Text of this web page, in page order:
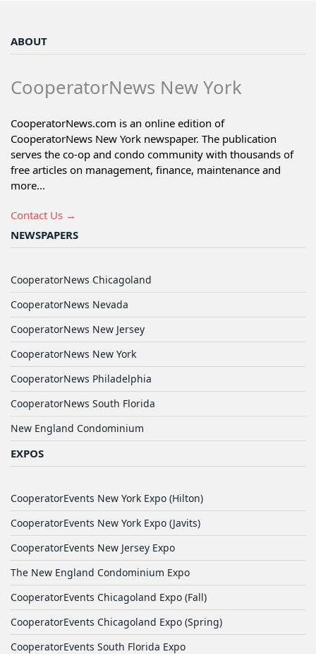
ABOUT
CooperatorNews New York
CooperatorNews.com is an online edition of
CooperatorNews New York newspaper. The publication
serves the co-op and condo community with thousands of
free articles on management, finance, maintenance and
more...
Contact Us →
NEWSPAPERS
CooperatorNews Chicagoland
CooperatorNews Nevada
CooperatorNews New Jersey
CooperatorNews New York
CooperatorNews Philadelphia
CooperatorNews South Florida
New England Condominium
EXPOS
CooperatorEvents New York Expo (Hilton)
CooperatorEvents New York Expo (Javits)
CooperatorEvents New Jersey Expo
The New England Condominium Expo
CooperatorEvents Chicagoland Expo (Fall)
CooperatorEvents Chicagoland Expo (Spring)
CooperatorEvents South Florida Expo